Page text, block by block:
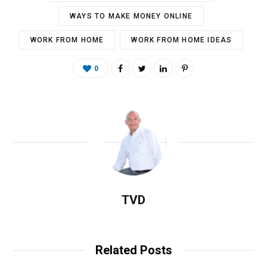
WAYS TO MAKE MONEY ONLINE
WORK FROM HOME WORK FROM HOME IDEAS
0
TVD
Related Posts